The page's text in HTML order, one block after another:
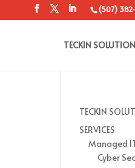
(507)
TECKIN
TECKIN
SERVICES
Managed
Cyber